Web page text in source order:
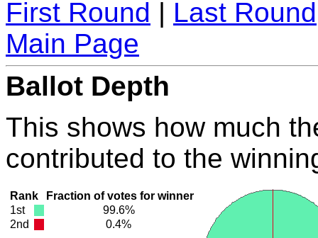
First Round | Last Round
Main Page
Ballot Depth
This shows how much
contributed to the
Rank
Fraction of votes for winner
1st
99.6%
2nd
0.4%